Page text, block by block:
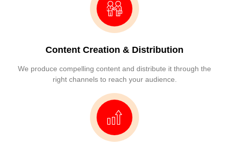
Content Creation & Distribution
We produce compelling content and distribute it through the
right channels to reach your audience.